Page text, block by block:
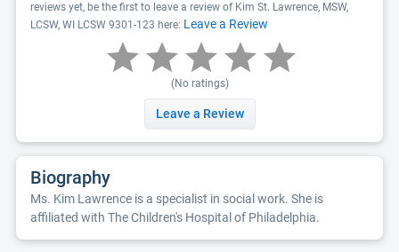
reviews yet, be the first to leave a review of Kim St. Lawrence, MSW,
LCSW, WI LCSW 9301-123 here: Leave a Review
(No ratings)
Leave a Review
Biography
Ms. Kim Lawrence is a specialist in social work. She is
affiliated with The Children's Hospital of Philadelphia.